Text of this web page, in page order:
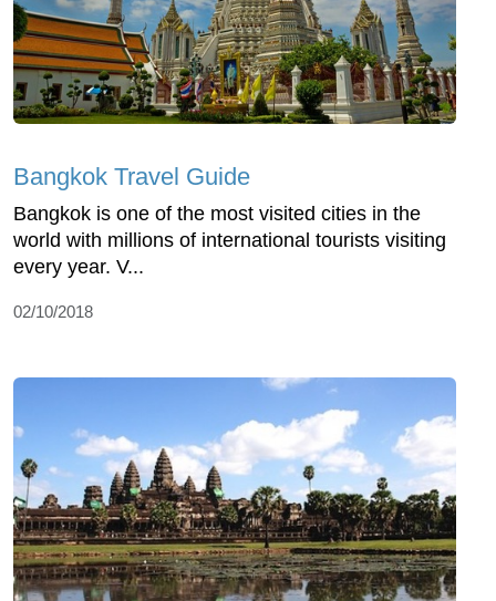
Bangkok Travel Guide
Bangkok is one of the most visited cities in the
world with millions of international tourists visiting
every year. V...
02/10/2018